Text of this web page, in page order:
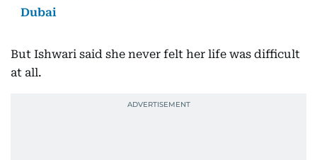
Dubai
But Ishwari said she never felt her life was difficult
at all.